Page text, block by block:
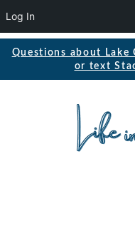
Questions about Lake
or text
Log In